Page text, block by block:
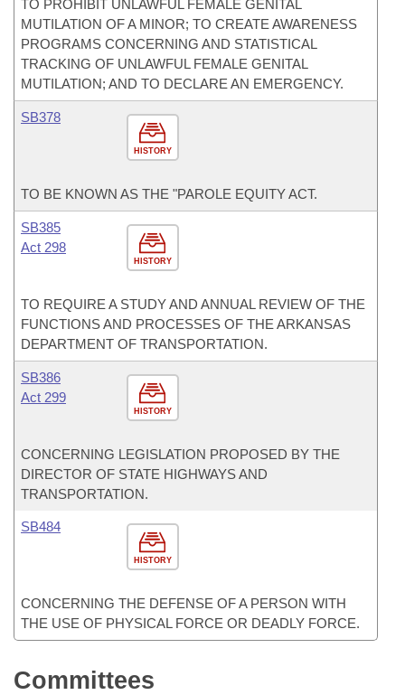
TO PROHIBIT UNLAWFUL FEMALE GENITAL
MUTILATION OF A MINOR; TO CREATE AWARENESS
PROGRAMS CONCERNING AND STATISTICAL
TRACKING OF UNLAWFUL FEMALE GENITAL
MUTILATION; AND TO DECLARE AN EMERGENCY.
HISTORY
SB378
TO BE KNOWN AS THE "PAROLE EQUITY ACT.
HISTORY
SB385
Act 298
TO REQUIRE A STUDY AND ANNUAL REVIEW OF THE
FUNCTIONS AND PROCESSES OF THE ARKANSAS
DEPARTMENT OF TRANSPORTATION.
HISTORY
SB386
Act 299
CONCERNING LEGISLATION PROPOSED BY THE
DIRECTOR OF STATE HIGHWAYS AND
TRANSPORTATION.
HISTORY
SB484
CONCERNING THE DEFENSE OF A PERSON WITH
THE USE OF PHYSICAL FORCE OR DEADLY FORCE.
Committees